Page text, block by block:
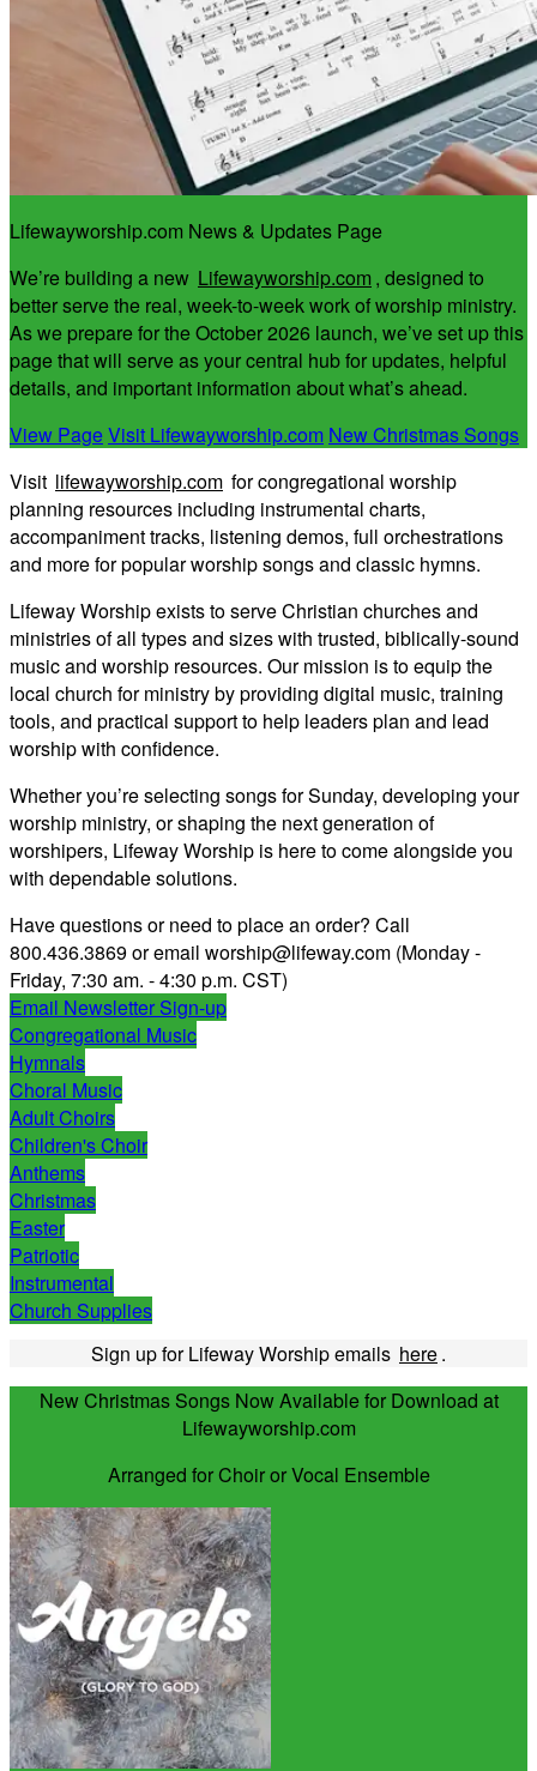
Lifewayworship.com News & Updates Page
We’re building a new Lifewayworship.com, designed to
better serve the real, week-to-week work of worship ministry.
As we prepare for the October 2026 launch, we’ve set up this
page that will serve as your central hub for updates, helpful
details, and important information about what’s ahead.
View PageVisit Lifewayworship.com New Christmas Songs
Visit lifewayworship.com for congregational worship
planning resources including instrumental charts,
accompaniment tracks, listening demos, full orchestrations
and more for popular worship songs and classic hymns.
Lifeway Worship exists to serve Christian churches and
ministries of all types and sizes with trusted, biblically-sound
music and worship resources. Our mission is to equip the
local church for ministry by providing digital music, training
tools, and practical support to help leaders plan and lead
worship with confidence.
Whether you’re selecting songs for Sunday, developing your
worship ministry, or shaping the next generation of
worshipers, Lifeway Worship is here to come alongside you
with dependable solutions.
Have questions or need to place an order? Call
800.436.3869 or email worship@lifeway.com (Monday -
Friday, 7:30 am. - 4:30 p.m. CST)
Email Newsletter Sign-up
Congregational Music
Hymnals
Choral Music
Adult Choirs
Children's Choir
Anthems
Christmas
Easter
Patriotic
Instrumental
Church Supplies
Sign up for Lifeway Worship emails here.
New Christmas Songs Now Available for Download at
Lifewayworship.com
Arranged for Choir or Vocal Ensemble